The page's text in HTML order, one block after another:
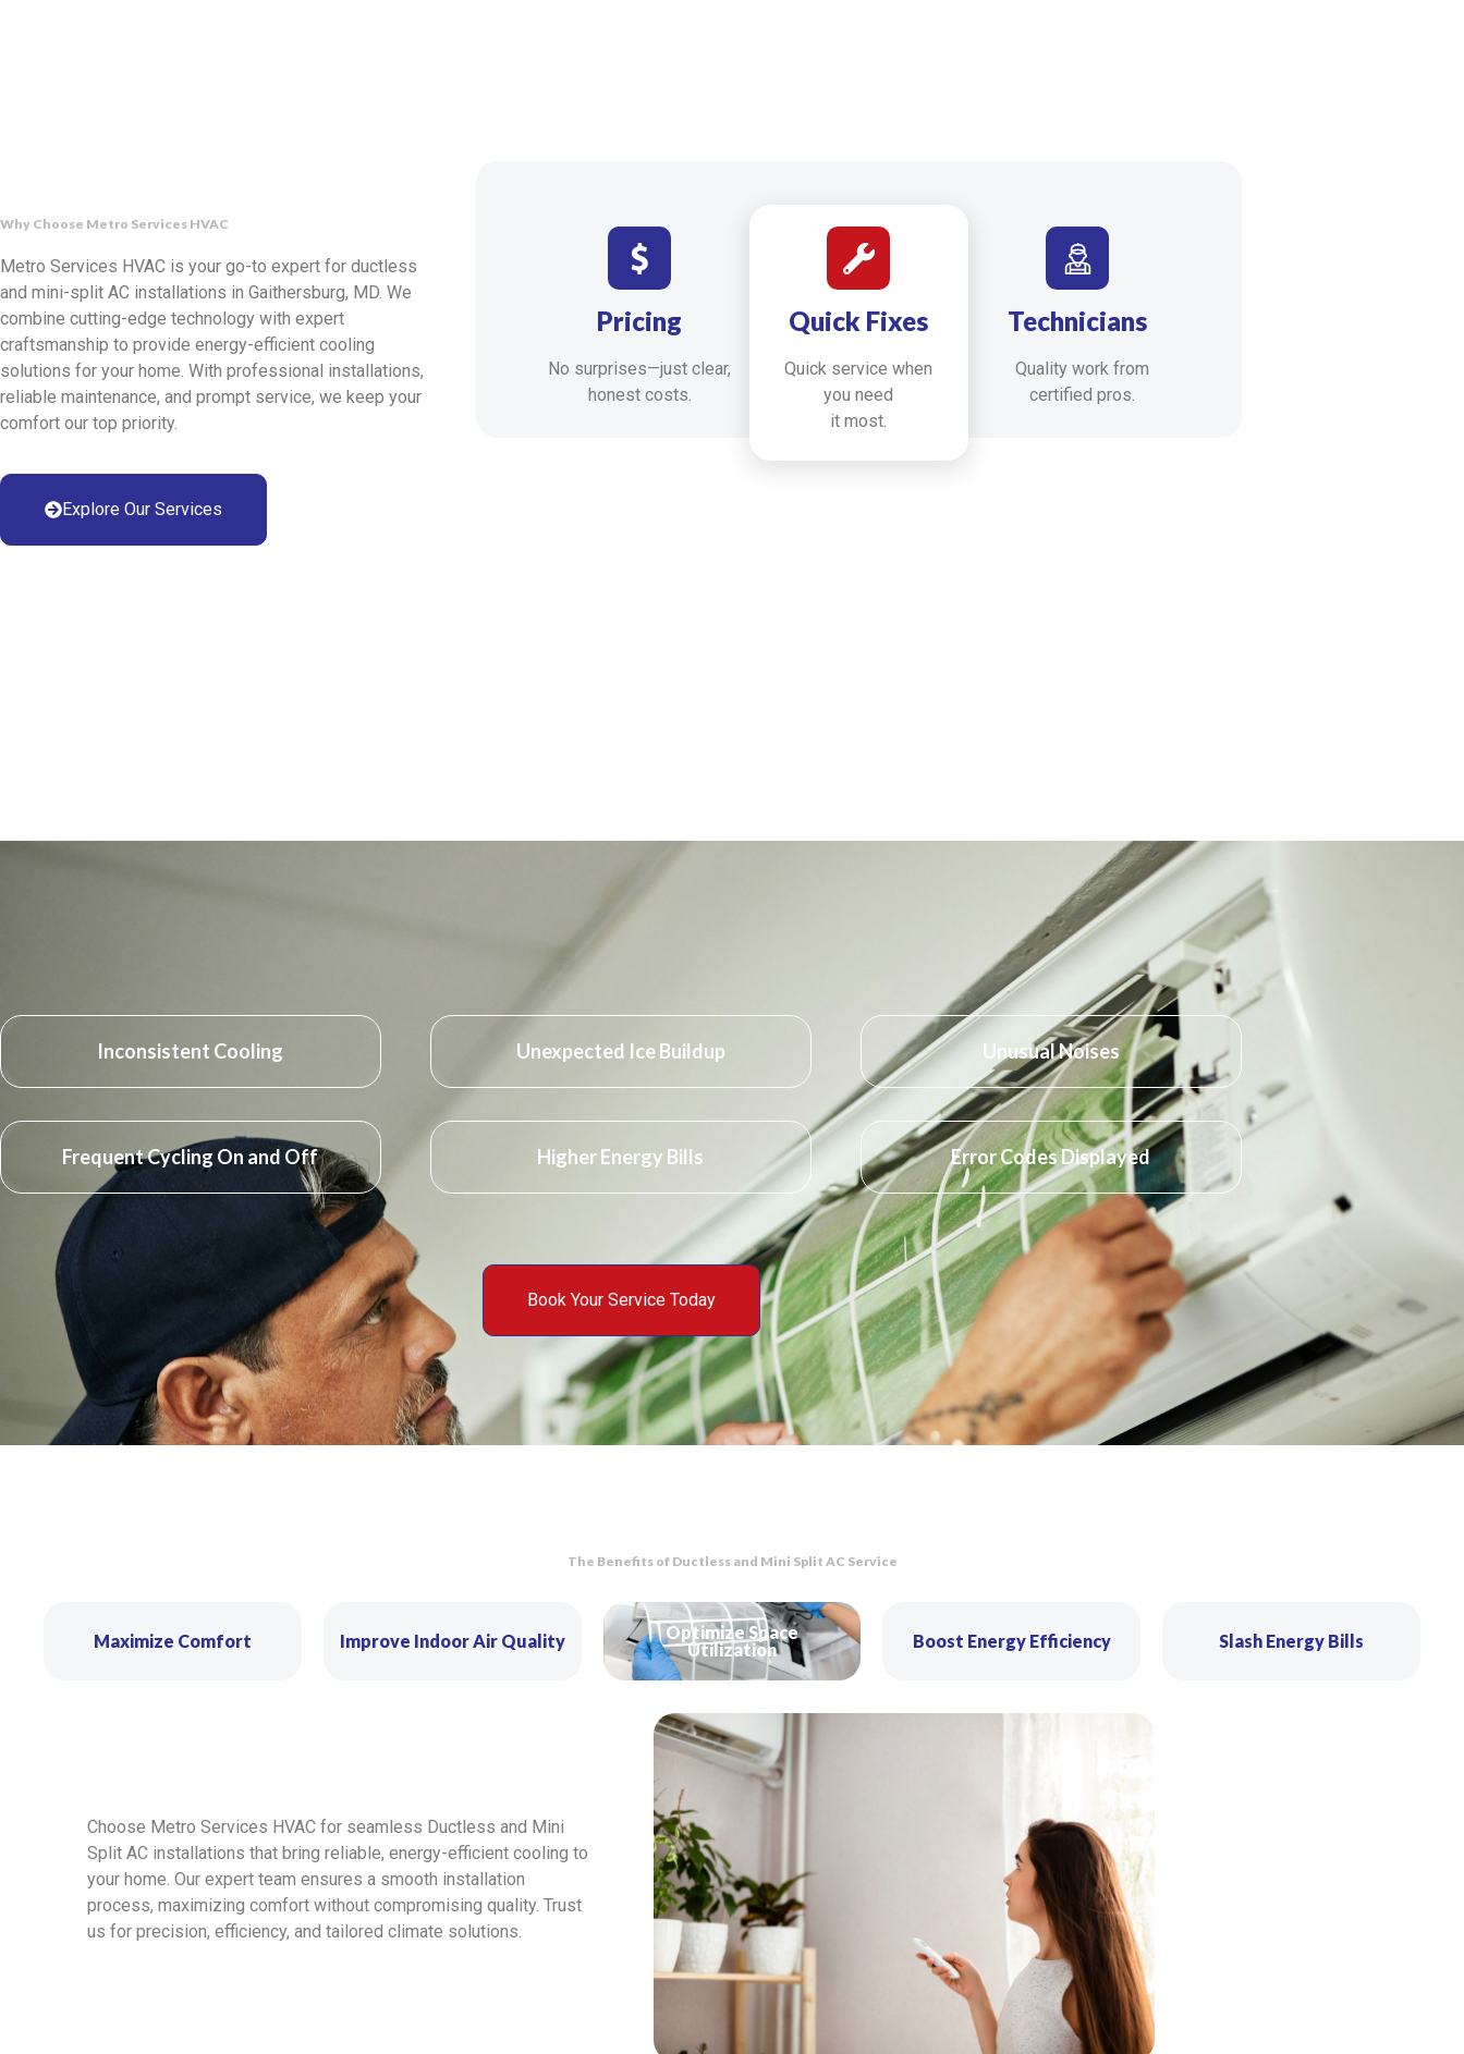
Why Choose Metro Services HVAC
Metro Services HVAC is your go-to expert for ductless
and mini-split AC installations in Gaithersburg, MD. We
combine cutting-edge technology with expert
craftsmanship to provide energy-efficient cooling
solutions for your home. With professional installations,
reliable maintenance, and prompt service, we keep your
comfort our top priority.
Explore Our Services
Pricing
No surprises—just clear,
honest costs.
Quick Fixes
Quick service when
you need
it most.
Technicians
Quality work from
certified pros.
Inconsistent Cooling Unexpected Ice Buildup Unusual Noises
Frequent Cycling On and Off Higher Energy Bills Error Codes Displayed
Book Your Service Today
The Benefits of Ductless and Mini Split AC Service
Maximize Comfort Improve Indoor Air Quality
Optimize Space
Utilization
Boost Energy Efficiency Slash Energy Bills
Choose Metro Services HVAC for seamless Ductless and Mini
Split AC installations that bring reliable, energy-efficient cooling to
your home. Our expert team ensures a smooth installation
process, maximizing comfort without compromising quality. Trust
us for precision, efficiency, and tailored climate solutions.